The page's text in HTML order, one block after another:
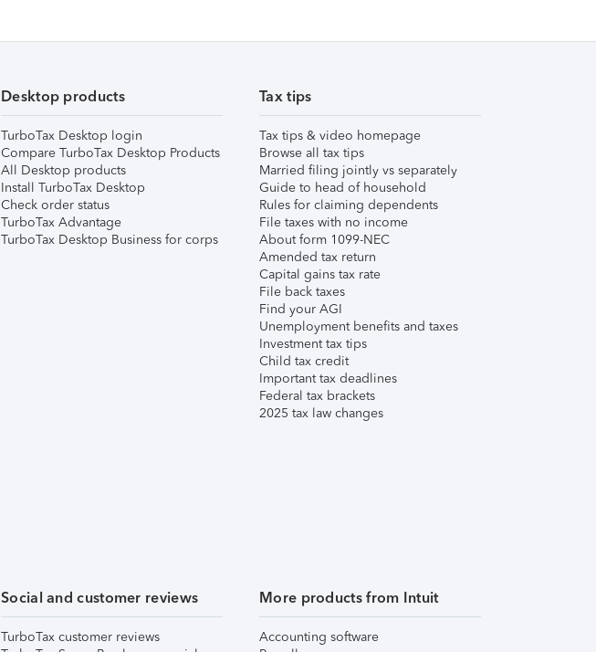
Desktop products
TurboTax Desktop login
Compare TurboTax Desktop Products
All Desktop products
Install TurboTax Desktop
Check order status
TurboTax Advantage
TurboTax Desktop Business for corps
Tax tips
Tax tips & video homepage
Browse all tax tips
Married filing jointly vs separately
Guide to head of household
Rules for claiming dependents
File taxes with no income
About form 1099-NEC
Amended tax return
Capital gains tax rate
File back taxes
Find your AGI
Unemployment benefits and taxes
Investment tax tips
Child tax credit
Important tax deadlines
Federal tax brackets
2025 tax law changes
Social and customer reviews
TurboTax customer reviews
More products from Intuit
Accounting software